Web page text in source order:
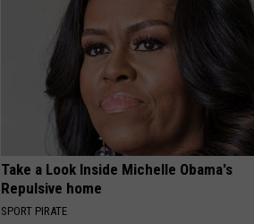
Take a Look Inside Michelle Obama's
Repulsive home
SPORT PIRATE